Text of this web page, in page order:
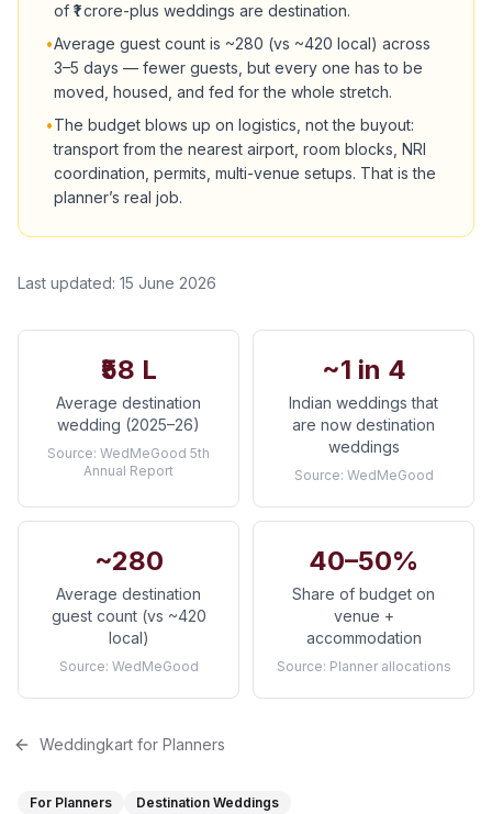
of ₹1 crore-plus weddings are destination.
•Average guest count is ~280 (vs ~420 local) across
3–5 days — fewer guests, but every one has to be
moved, housed, and fed for the whole stretch.
•The budget blows up on logistics, not the buyout:
transport from the nearest airport, room blocks, NRI
coordination, permits, multi-venue setups. That is the
planner’s real job.
Last updated: 15 June 2026
₹58 L
Average destination
wedding (2025–26)
Source: WedMeGood 5th
Annual Report
~1 in 4
Indian weddings that
are now destination
weddings
Source: WedMeGood
~280
Average destination
guest count (vs ~420
local)
Source: WedMeGood
40–50%
Share of budget on
venue +
accommodation
Source: Planner allocations
Weddingkart for Planners
For Planners Destination Weddings